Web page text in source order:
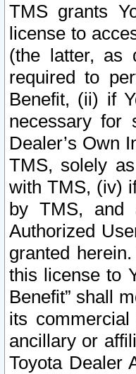
TMS grants
license to
(the latter, as
required to
Benefit, (ii) if
necessary for
Dealer’s Own
TMS, solely
with TMS, (iv)
by TMS, and
Authorized
granted
this license to
Benefit” shall
its
ancillary or
Toyota Dealer